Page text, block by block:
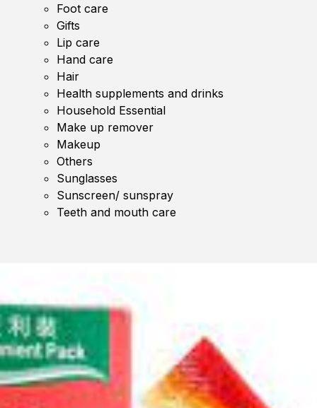
Foot care
Gifts
Lip care
Hand care
Hair
Health supplements and drinks
Household Essential
Make up remover
Makeup
Others
Sunglasses
Sunscreen/ sunspray
Teeth and mouth care